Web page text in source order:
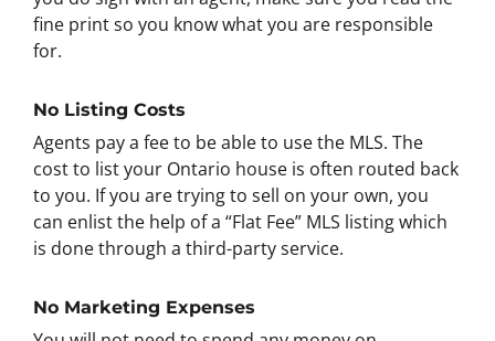
fine print so you know what you are responsible
for.
No Listing Costs
Agents pay a fee to be able to use the MLS. The
cost to list your Ontario house is often routed back
to you. If you are trying to sell on your own, you
can enlist the help of a “Flat Fee” MLS listing which
is done through a third-party service.
No Marketing Expenses